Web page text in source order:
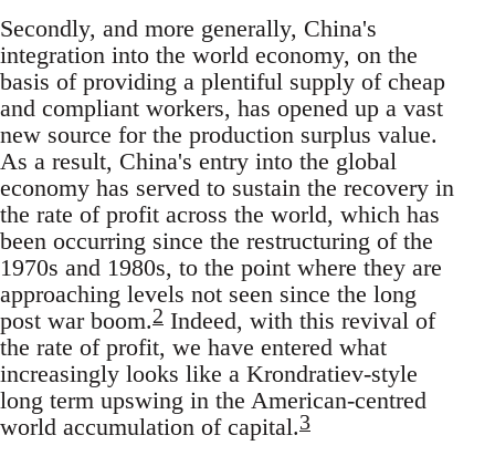
Secondly, and more generally, China's
integration into the world economy, on the
basis of providing a plentiful supply of cheap
and compliant workers, has opened up a vast
new source for the production surplus value.
As a result, China's entry into the global
economy has served to sustain the recovery in
the rate of profit across the world, which has
been occurring since the restructuring of the
1970s and 1980s, to the point where they are
approaching levels not seen since the long
post war boom.2 Indeed, with this revival of
the rate of profit, we have entered what
increasingly looks like a Krondratiev-style
long term upswing in the American-centred
world accumulation of capital.3